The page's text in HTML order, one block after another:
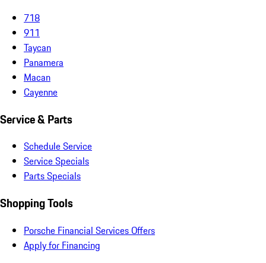
718
911
Taycan
Panamera
Macan
Cayenne
Service & Parts
Schedule Service
Service Specials
Parts Specials
Shopping Tools
Porsche Financial Services Offers
Apply for Financing